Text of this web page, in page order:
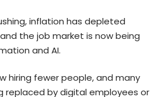
inflation has depleted
the job market is now being
and AI.
hiring fewer people, and many
replaced by digital employees or